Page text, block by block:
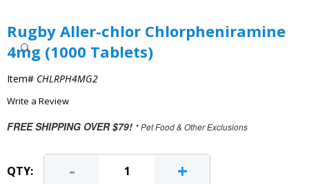
Rugby Aller-chlor Chlorpheniramine
4mg (1000 Tablets)
Item# CHLRPH4MG2
Write a Review
FREE SHIPPING OVER $79! * Pet Food & Other Exclusions
QTY: - +